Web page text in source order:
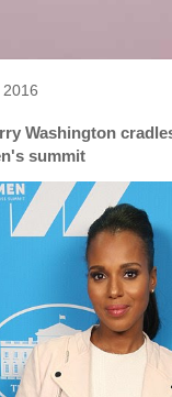
Washington
summit